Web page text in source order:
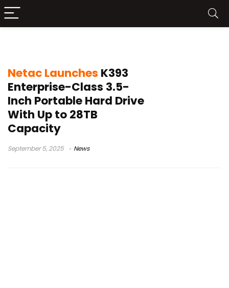
Netac Launches K393
Enterprise-Class 3.5-
Inch Portable Hard Drive
With Up to 28TB
Capacity
September 5, 2025 News